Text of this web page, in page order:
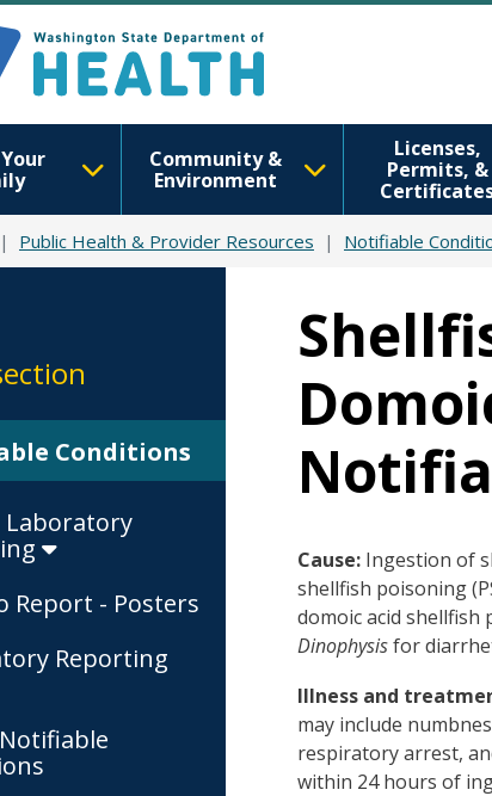
Community &
Environment
Licenses,
Permits, &
Public Health & Provider Resources Notifiable
Conditions
Laboratory
Report - Posters
Reporting
Cause: Ingestion of
shellfish poisoning
domoic acid
Dinophysisfor
Illness and
may include
respiratory arrest,
within 24 hours of